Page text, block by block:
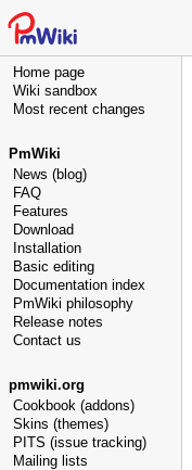
Home page
Wiki sandbox
Most recent changes
PmWiki
News (blog)
FAQ
Features
Download
Installation
Basic editing
Documentation index
PmWiki philosophy
Release notes
Contact us
pmwiki.org
Cookbook (addons)
Skins (themes)
PITS (issue tracking)
Mailing lists